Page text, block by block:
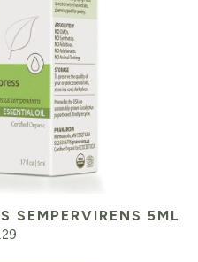
SEMPERVIRENS 5ML